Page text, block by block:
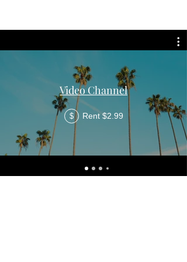
Video Channel
$ Rent $2.99